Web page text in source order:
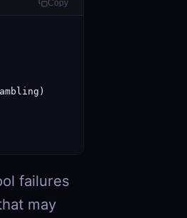
Copy
failures
may